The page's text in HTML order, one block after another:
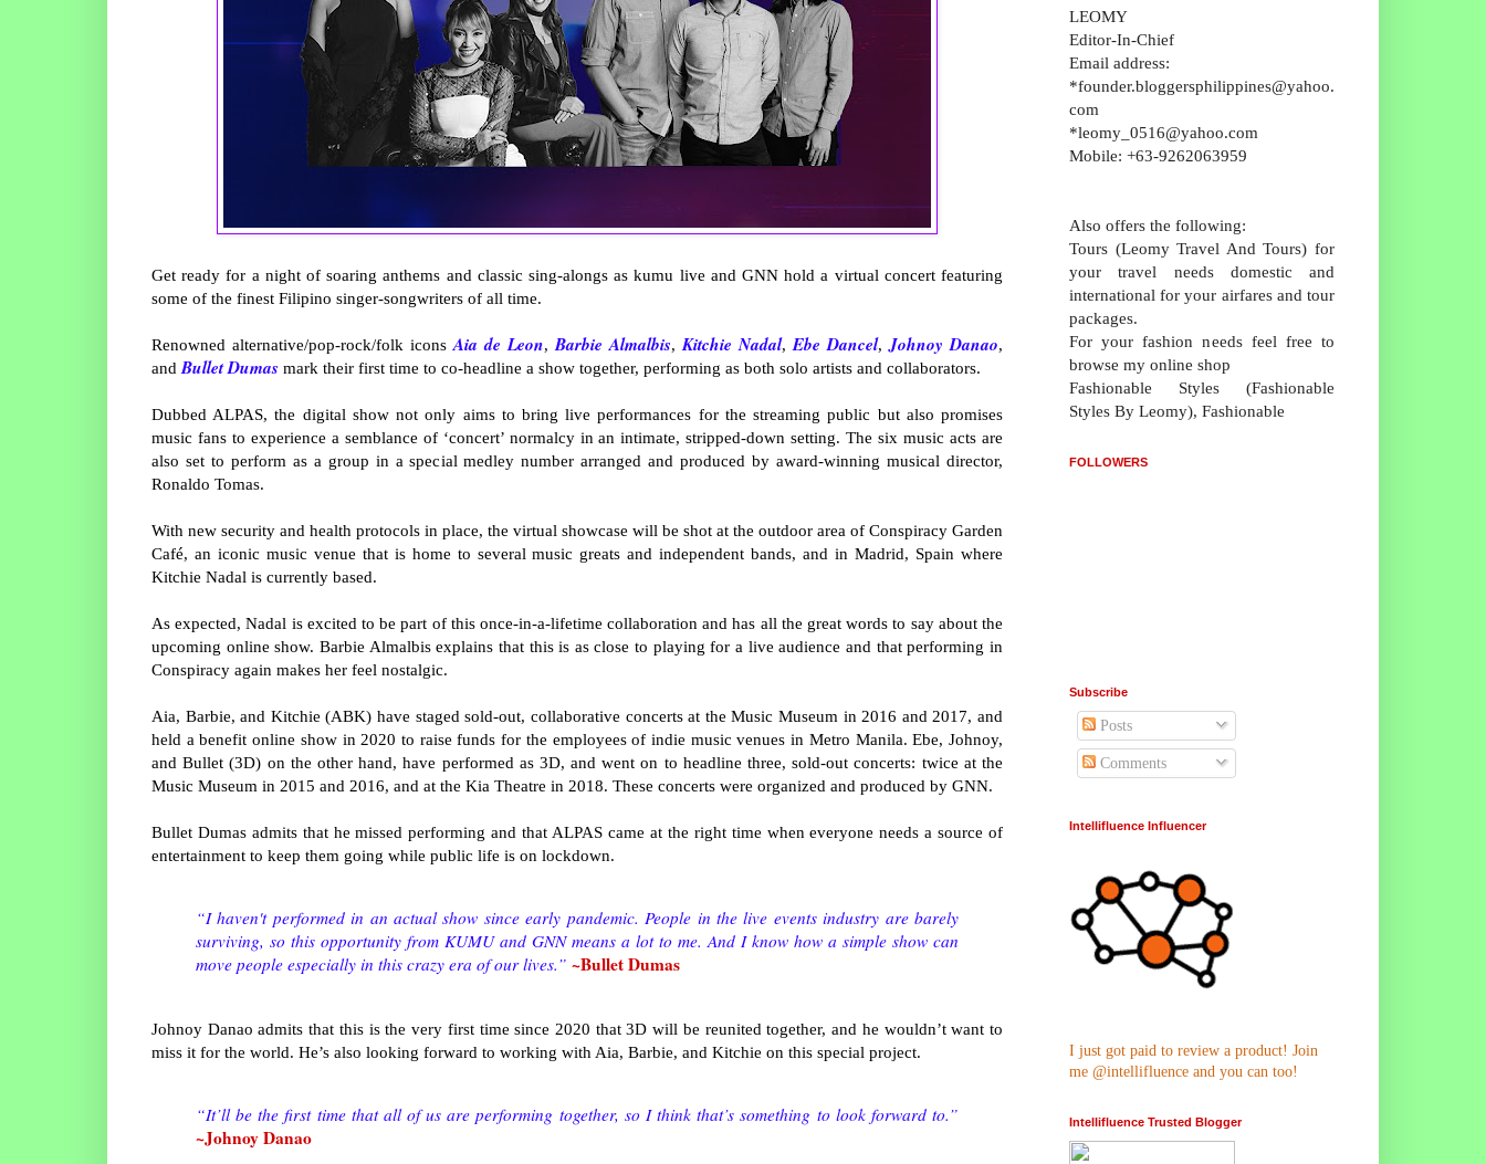
Get ready for a night of soaring anthems and classic sing-alongs as kumu live and GNN hold a virtual concert featuring
some of the finest Filipino singer-songwriters of all time.
Renowned alternative/pop-rock/folk icons Aia de Leon, Barbie Almalbis, Kitchie Nadal, Ebe Dancel, Johnoy Danao,
and Bullet Dumas mark their first time to co-headline a show together, performing as both solo artists and collaborators.
Dubbed ALPAS, the digital show not only aims to bring live performances for the streaming public but also promises
music fans to experience a semblance of ‘concert’ normalcy in an intimate, stripped-down setting. The six music acts are
also set to perform as a group in a special medley number arranged and produced by award-winning musical director,
Ronaldo Tomas.
With new security and health protocols in place, the virtual showcase will be shot at the outdoor area of Conspiracy Garden
Café, an iconic music venue that is home to several music greats and independent bands, and in Madrid, Spain where
Kitchie Nadal is currently based.
As expected, Nadal is excited to be part of this once-in-a-lifetime collaboration and has all the great words to say about the
upcoming online show. Barbie Almalbis explains that this is as close to playing for a live audience and that performing in
Conspiracy again makes her feel nostalgic.
Aia, Barbie, and Kitchie (ABK) have staged sold-out, collaborative concerts at the Music Museum in 2016 and 2017, and
held a benefit online show in 2020 to raise funds for the employees of indie music venues in Metro Manila. Ebe, Johnoy,
and Bullet (3D) on the other hand, have performed as 3D, and went on to headline three, sold-out concerts: twice at the
Music Museum in 2015 and 2016, and at the Kia Theatre in 2018. These concerts were organized and produced by GNN.
Bullet Dumas admits that he missed performing and that ALPAS came at the right time when everyone needs a source of
entertainment to keep them going while public life is on lockdown.
“I haven't performed in an actual show since early pandemic. People in the live events industry are barely
surviving, so this opportunity from KUMU and GNN means a lot to me. And I know how a simple show can
move people especially in this crazy era of our lives.” ~Bullet Dumas
Johnoy Danao admits that this is the very first time since 2020 that 3D will be reunited together, and he wouldn’t want to
miss it for the world. He’s also looking forward to working with Aia, Barbie, and Kitchie on this special project.
“It’ll be the first time that all of us are performing together, so I think that’s something to look forward to.”
~Johnoy Danao
LEOMY
Editor-In-Chief
Email address:
*founder.bloggersphilippines@yahoo.
com
*leomy_0516@yahoo.com
Mobile: +63-9262063959
Also offers the following:
Tours (Leomy Travel And Tours) for
your travel needs domestic and
international for your airfares and tour
packages.
For your fashion needs feel free to
browse my online shop
Fashionable Styles (Fashionable
Styles By Leomy), Fashionable
FOLLOWERS
Subscribe
Posts
Comments
Intellifluence Influencer
I just got paid to review a product! Join
me @intellifluence and you can too!
Intellifluence Trusted Blogger